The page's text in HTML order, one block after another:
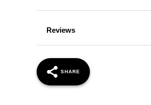
Reviews
SHARE